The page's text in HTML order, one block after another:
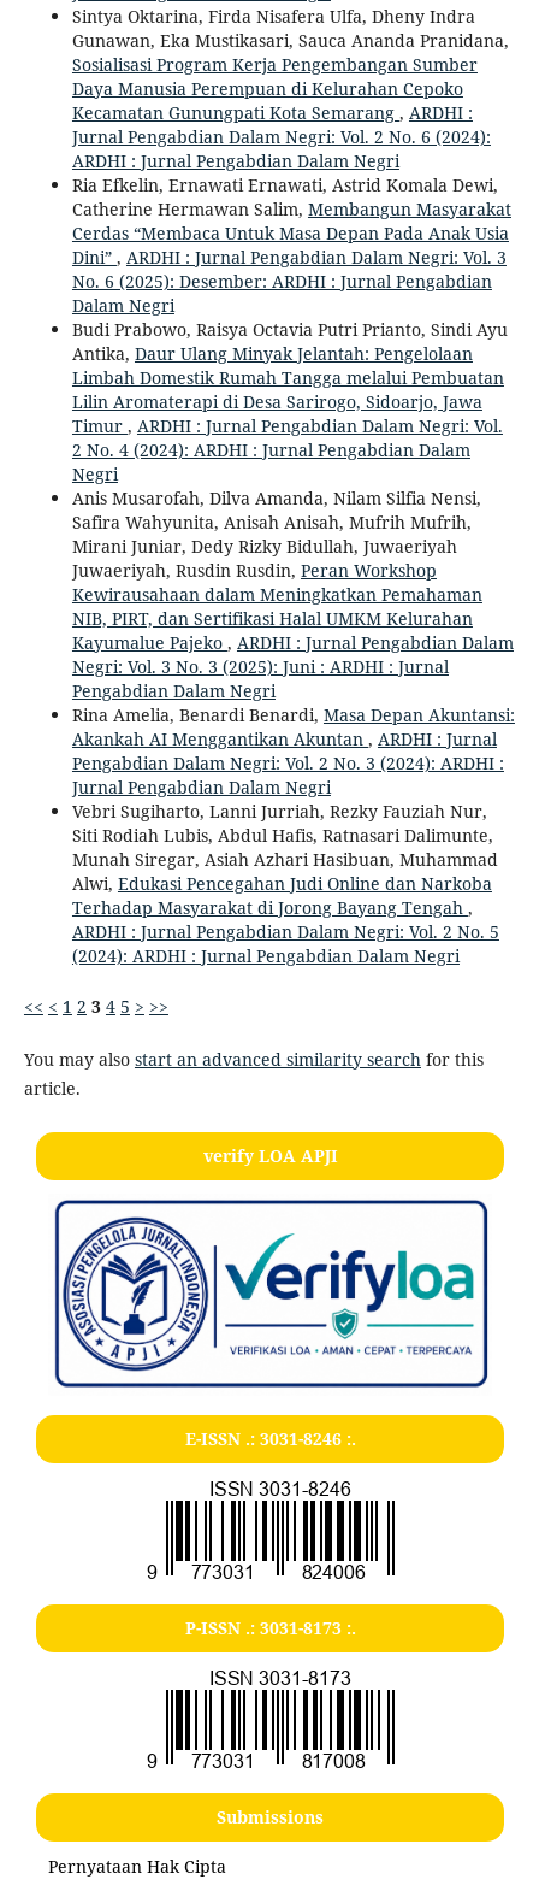
Sintya Oktarina, Firda Nisafera Ulfa, Dheny Indra
Gunawan, Eka Mustikasari, Sauca Ananda Pranidana,
Sosialisasi Program Kerja Pengembangan Sumber
Daya Manusia Perempuan di Kelurahan Cepoko
Kecamatan Gunungpati Kota Semarang , ARDHI :
Jurnal Pengabdian Dalam Negri: Vol. 2 No. 6 (2024):
ARDHI : Jurnal Pengabdian Dalam Negri
Ria Efkelin, Ernawati Ernawati, Astrid Komala Dewi,
Catherine Hermawan Salim, Membangun Masyarakat
Cerdas “Membaca Untuk Masa Depan Pada Anak Usia
Dini” , ARDHI : Jurnal Pengabdian Dalam Negri: Vol. 3
No. 6 (2025): Desember: ARDHI : Jurnal Pengabdian
Dalam Negri
Budi Prabowo, Raisya Octavia Putri Prianto, Sindi Ayu
Antika, Daur Ulang Minyak Jelantah: Pengelolaan
Limbah Domestik Rumah Tangga melalui Pembuatan
Lilin Aromaterapi di Desa Sarirogo, Sidoarjo, Jawa
Timur , ARDHI : Jurnal Pengabdian Dalam Negri: Vol.
2 No. 4 (2024): ARDHI : Jurnal Pengabdian Dalam
Negri
Anis Musarofah, Dilva Amanda, Nilam Silfia Nensi,
Safira Wahyunita, Anisah Anisah, Mufrih Mufrih,
Mirani Juniar, Dedy Rizky Bidullah, Juwaeriyah
Juwaeriyah, Rusdin Rusdin, Peran Workshop
Kewirausahaan dalam Meningkatkan Pemahaman
NIB, PIRT, dan Sertifikasi Halal UMKM Kelurahan
Kayumalue Pajeko , ARDHI : Jurnal Pengabdian Dalam
Negri: Vol. 3 No. 3 (2025): Juni : ARDHI : Jurnal
Pengabdian Dalam Negri
Rina Amelia, Benardi Benardi, Masa Depan Akuntansi:
Akankah AI Menggantikan Akuntan , ARDHI : Jurnal
Pengabdian Dalam Negri: Vol. 2 No. 3 (2024): ARDHI :
Jurnal Pengabdian Dalam Negri
Vebri Sugiharto, Lanni Jurriah, Rezky Fauziah Nur,
Siti Rodiah Lubis, Abdul Hafis, Ratnasari Dalimunte,
Munah Siregar, Asiah Azhari Hasibuan, Muhammad
Alwi, Edukasi Pencegahan Judi Online dan Narkoba
Terhadap Masyarakat di Jorong Bayang Tengah ,
ARDHI : Jurnal Pengabdian Dalam Negri: Vol. 2 No. 5
(2024): ARDHI : Jurnal Pengabdian Dalam Negri
<< < 1 2 3 4 5 > >>
You may also start an advanced similarity searchfor this
article.
verify LOA APJI
E-ISSN .: 3031-8246:.
P-ISSN .: 3031-8173:.
Submissions
Pernyataan Hak Cipta